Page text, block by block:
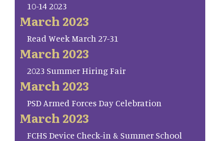
10-14 2023
March 2023
Read Week March 27-31
March 2023
2023 Summer Hiring Fair
March 2023
PSD Armed Forces Day Celebration
March 2023
FCHS Device Check-in & Summer School